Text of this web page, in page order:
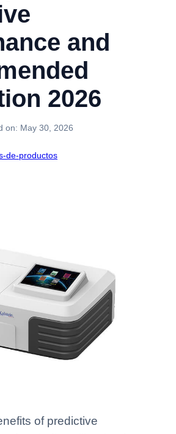
and
2026
on: May 30, 2026
de-productos
of predictive